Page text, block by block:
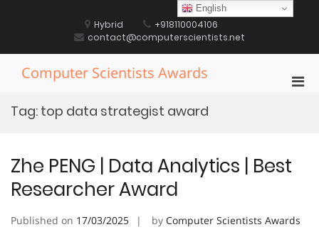
Hybrid
+918110004106
contact@computerscientists.net
Computer Scientists Awards
Tag: top data strategist award
Zhe PENG | Data Analytics | Best
Researcher Award
Published on 17/03/2025 by Computer Scientists Awards
English